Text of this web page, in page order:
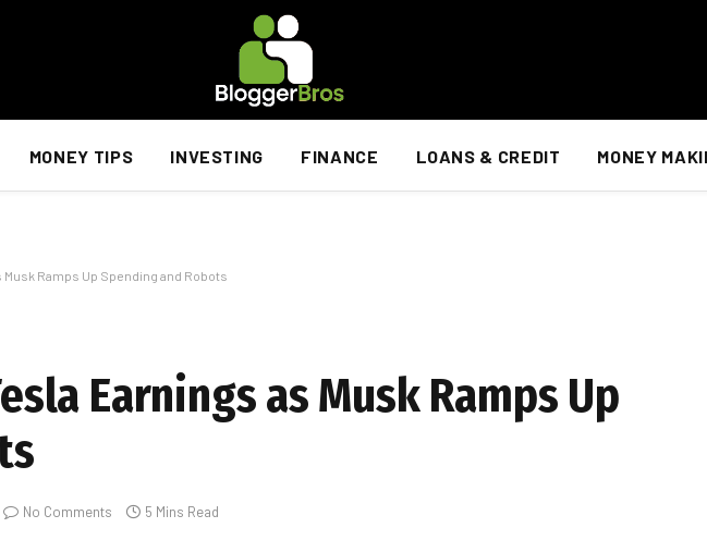
MONEY TIPS INVESTING FINANCE LOANS & CREDIT MONEY
Ramps Up Spending and Robots
Earnings as Musk Ramps Up
No Comments 5 Mins Read